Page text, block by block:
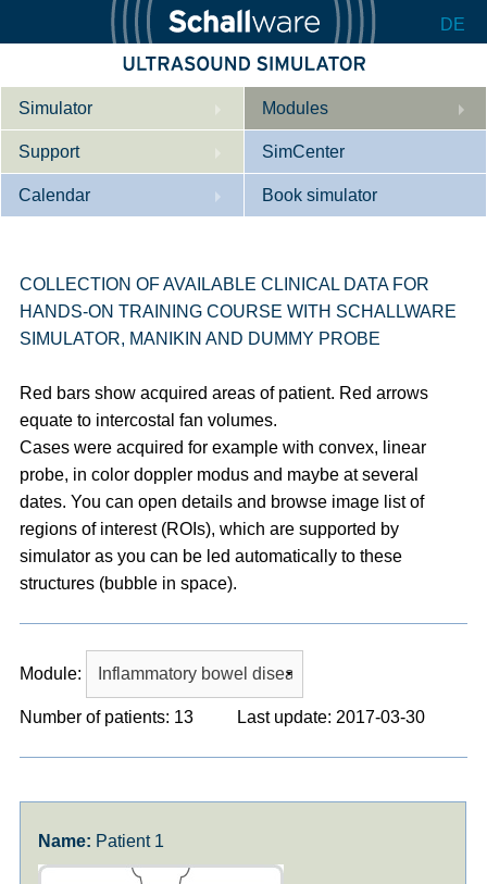
DE
Simulator
Description
Internal Medicine
Gynaecology
Configurator
Modules
Support
Who we are
Downloads
SimCenter
Calendar
References
Book simulator
COLLECTION OF AVAILABLE CLINICAL DATA FOR
HANDS-ON TRAINING COURSE WITH SCHALLWARE
SIMULATOR, MANIKIN AND DUMMY PROBE
Red bars show acquired areas of patient. Red arrows
equate to intercostal fan volumes.
Cases were acquired for example with convex, linear
probe, in color doppler modus and maybe at several
dates. You can open details and browse image list of
regions of interest (ROIs), which are supported by
simulator as you can be led automatically to these
structures (bubble in space).
Module:
Number of patients: 13 Last update: 2017-03-30
Patient 1